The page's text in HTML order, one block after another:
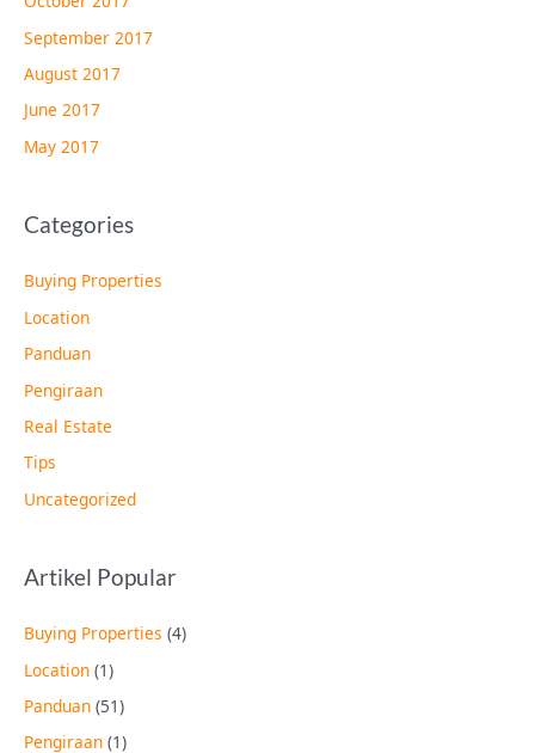
September 2017
August 2017
June 2017
May 2017
Categories
Buying Properties
Location
Panduan
Pengiraan
Real Estate
Tips
Uncategorized
Artikel Popular
Buying Properties (4)
Location (1)
Panduan (51)
Pengiraan (1)